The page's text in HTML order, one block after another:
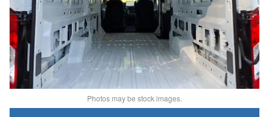
Photos may be stock images.